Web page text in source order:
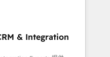
Math, and Story to stop
debt setup
our 7 HubSpot
& Integration